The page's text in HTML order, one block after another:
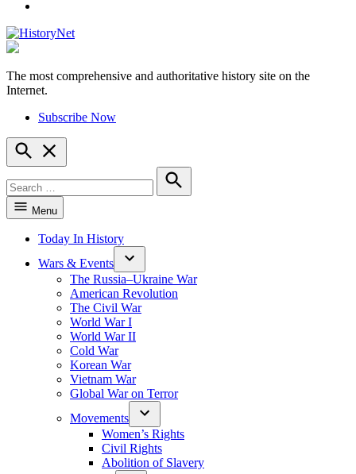
HistoryNet
The most comprehensive and authoritative history site on the
Internet.
Subscribe Now
Open
Search
for:
Search
Menu
Today In History
Wars & Events
The Russia–Ukraine War
American Revolution
The Civil War
World War I
World War II
Cold War
Korean War
Vietnam War
Global War on Terror
Movements
Women’s Rights
Civil Rights
Abolition of Slavery